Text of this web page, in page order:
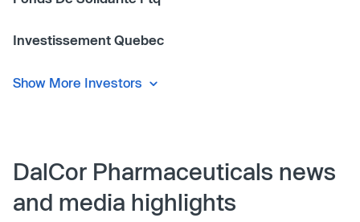
Investissement Quebec
Show More Investors
DalCor Pharmaceuticals news
and media highlights